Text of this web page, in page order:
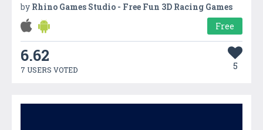
by Rhino Games Studio - Free Fun 3D Racing Games
Free
6.62
7 USERS VOTED 5